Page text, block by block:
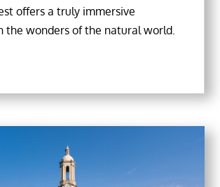
offers a truly immersive
the wonders of the natural world.